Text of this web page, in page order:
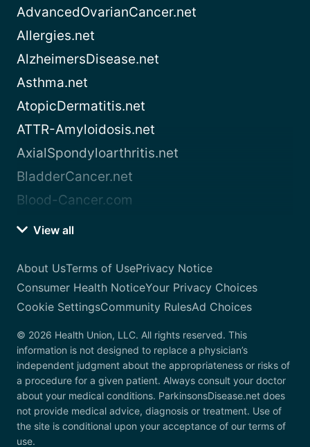
AdvancedOvarianCancer.net
Allergies.net
AlzheimersDisease.net
Asthma.net
AtopicDermatitis.net
ATTR-Amyloidosis.net
AxialSpondyloarthritis.net
BladderCancer.net
Blood-Cancer.com
View all
About UsTerms of UsePrivacy Notice
Consumer Health NoticeYour Privacy Choices
Cookie SettingsCommunity RulesAd Choices
© 2026 Health Union, LLC. All rights reserved. This
information is not designed to replace a physician’s
independent judgment about the appropriateness or risks of
a procedure for a given patient. Always consult your doctor
about your medical conditions. ParkinsonsDisease.net does
not provide medical advice, diagnosis or treatment. Use of
the site is conditional upon your acceptance of our terms of
use.